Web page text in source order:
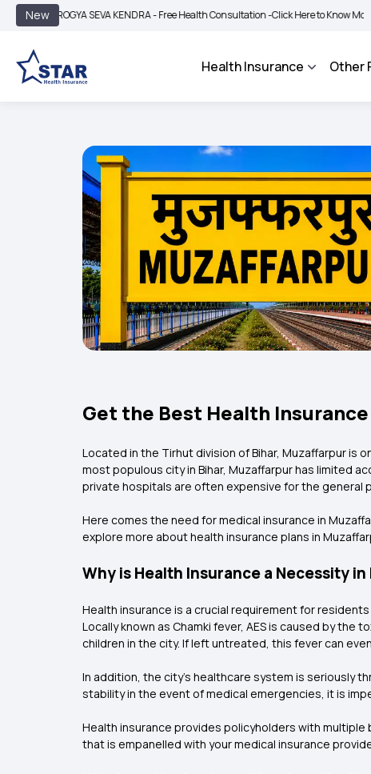
NewSEVA KENDRA - Free Health Consultation -Click Here to Know More | BIMA
Health Insurance Other
Get the Best Health
Located in the Tirhut division of Bihar, Muzaffarpur
most populous city in Bihar, Muzaffarpur has limited
private hospitals are often expensive for the general
Here comes the need for medical insurance in
explore more about health insurance plans in
Why is Health Insurance a Necessity
Health insurance is a crucial requirement for
Locally known as Chamki fever, AES is caused by
children in the city. If left untreated, this fever can
In addition, the city's healthcare system is seriously
stability in the event of medical emergencies, it is
Health insurance provides policyholders with
that is empanelled with your medical insurance